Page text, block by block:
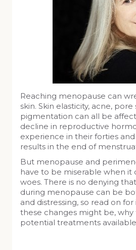
Reaching menopause can
skin. Skin elasticity, acne, pore
pigmentation can all be
decline in reproductive
experience in their forties
results in the end of
But menopause and
have to be miserable when it
woes. There is no denying
during menopause can be
and distressing, so read on
these changes might be,
potential treatments